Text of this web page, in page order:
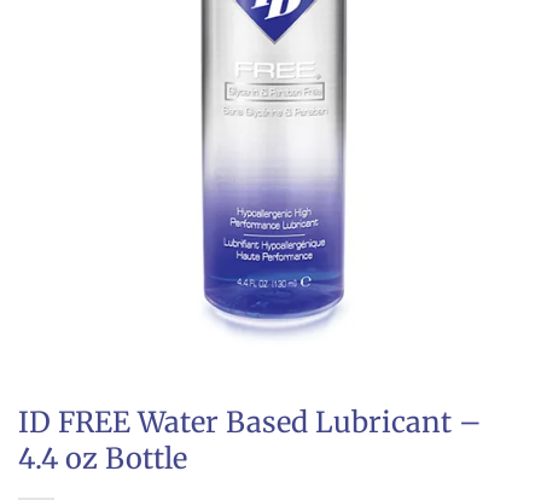
ID FREE Water Based Lubricant –
4.4 oz Bottle